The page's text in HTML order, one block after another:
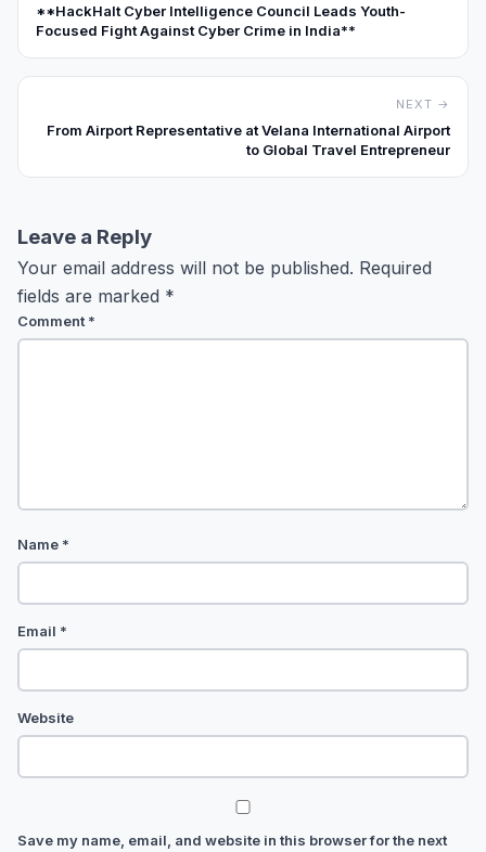
**HackHalt Cyber Intelligence Council Leads Youth-
Focused Fight Against Cyber Crime in India**
NEXT →
From Airport Representative at Velana International Airport
to Global Travel Entrepreneur
Leave a Reply
Your email address will not be published. Required
fields are marked *
Comment *
Name *
Email *
Website
Save my name, email, and website in this browser for the next